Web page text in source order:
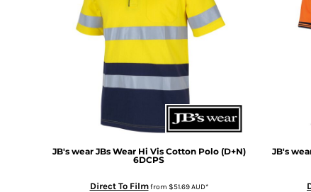
JB's wear JBs Wear Hi Vis Cotton Polo (D+N)
6DCPS
Direct To Filmfrom $51.69AUD*
JB's
EEK - Estonia Krooni
EGP - Egypt Pounds
GHS - Ghana Cedis
GMD - Gambia Dalasi